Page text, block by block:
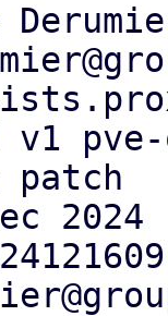
v1
patch
2024